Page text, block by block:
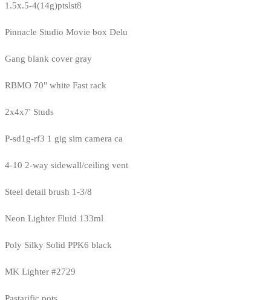
1.5x.5-4(14g)ptslst8
Pinnacle Studio Movie box Delu
Gang blank cover gray
RBMO 70" white Fast rack
2x4x7' Studs
P-sd1g-rf3 1 gig sim camera ca
4-10 2-way sidewall/ceiling vent
Steel detail brush 1-3/8
Neon Lighter Fluid 133ml
Poly Silky Solid PPK6 black
MK Lighter #2729